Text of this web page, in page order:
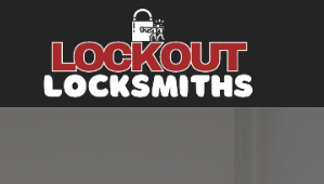
Main Navigation